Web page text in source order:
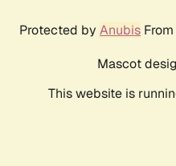
Protected by Anubis From
Mascot
This website is